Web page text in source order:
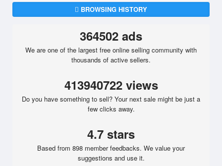
BROWSING HISTORY
364502 ads
We are one of the largest free online selling community with
thousands of active sellers.
413940722 views
Do you have something to sell? Your next sale might be just a
few clicks away.
4.7 stars
Based from 898 member feedbacks. We value your
suggestions and use it.